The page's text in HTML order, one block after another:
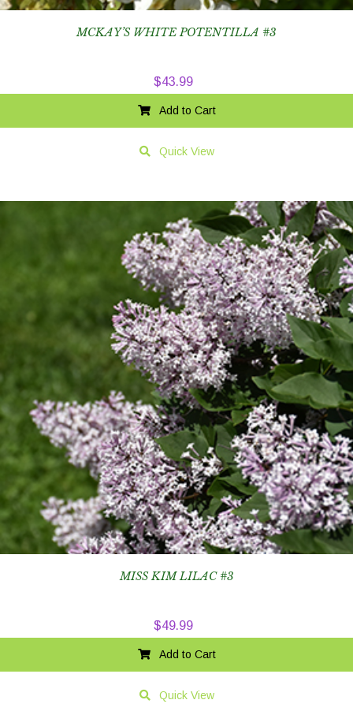
MCKAY’S WHITE POTENTILLA #3
$43.99
Add to Cart
Quick View
MISS KIM LILAC #3
$49.99
Add to Cart
Quick View